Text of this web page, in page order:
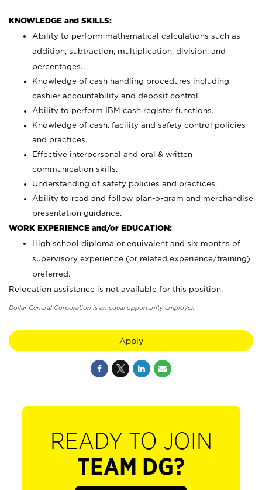
KNOWLEDGE and SKILLS:
Ability to perform mathematical calculations such as
addition, subtraction, multiplication, division, and
percentages.
Knowledge of cash handling procedures including
cashier accountability and deposit control.
Ability to perform IBM cash register functions.
Knowledge of cash, facility and safety control policies
and practices.
Effective interpersonal and oral & written
communication skills.
Understanding of safety policies and practices.
Ability to read and follow plan-o-gram and merchandise
presentation guidance.
WORK EXPERIENCE and/or EDUCATION:
High school diploma or equivalent and six months of
supervisory experience (or related experience/training)
preferred.
Relocation assistance is not available for this position.
Dollar General Corporation is an equal opportunity employer.
Apply
READY TO JOIN
TEAM DG?